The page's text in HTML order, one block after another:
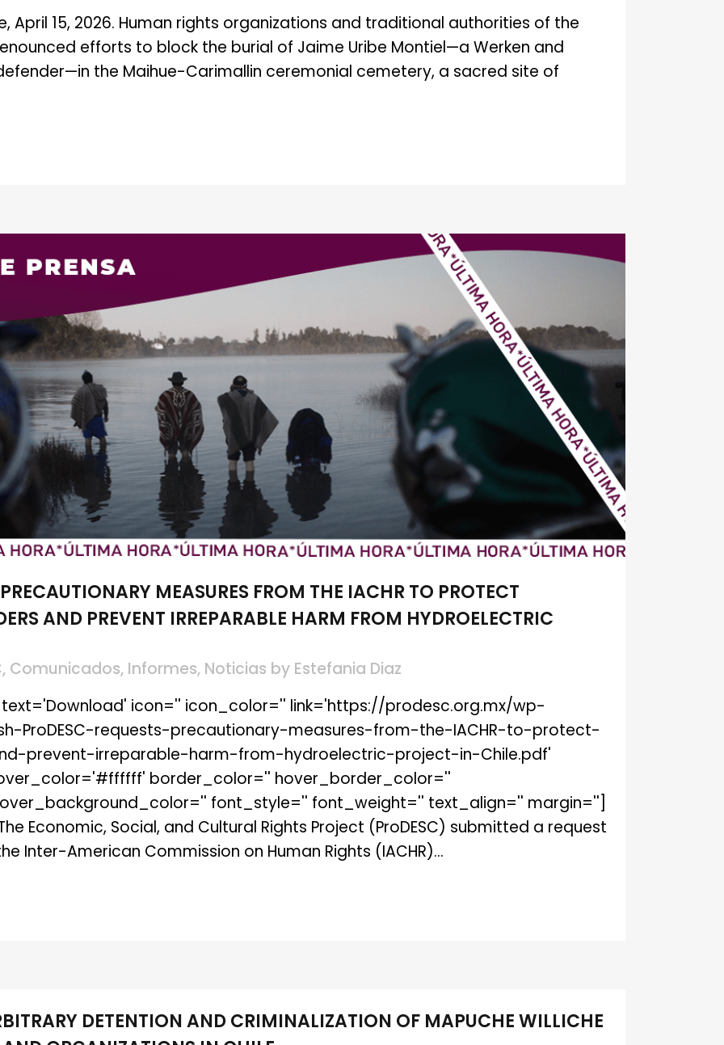
April 15, 2026. Human rights organizations and traditional authorities of the
efforts to block the burial of Jaime Uribe Montiel—a Werken and
the Maihue-Carimallin ceremonial cemetery, a sacred site of
MEASURES FROM THE IACHR TO PROTECT
AND PREVENT IRREPARABLE HARM FROM HYDROELECTRIC
, Comunicados, Informes, Noticias by Estefania Diaz
icon='' icon_color='' link='https://prodesc.org.mx/wp-
ProDESC-requests-precautionary-measures-from-the-IACHR-to-protect-
prevent-irreparable-harm-from-hydroelectric-project-in-Chile.pdf'
border_color='' hover_border_color=''
font_style='' font_weight='' text_align='' margin='']
Economic, Social, and Cultural Rights Project (ProDESC) submitted a request
Inter-American Commission on Human Rights (IACHR)...
DETENTION AND CRIMINALIZATION OF MAPUCHE WILLICHE